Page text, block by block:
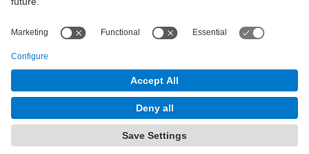
Contact form
Powered by